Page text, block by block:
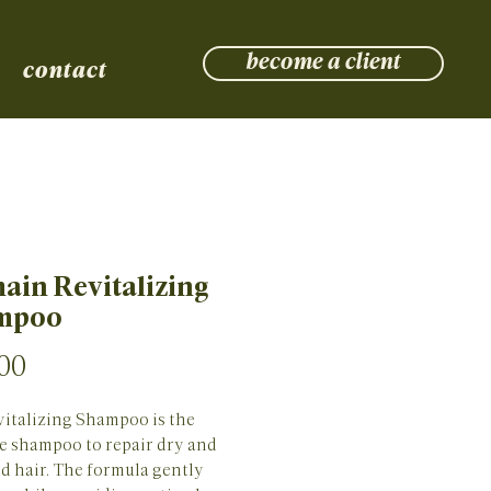
contact become a client
Revitalizing
Shampoo is the
shampoo to repair dry and
hair. The formula gently